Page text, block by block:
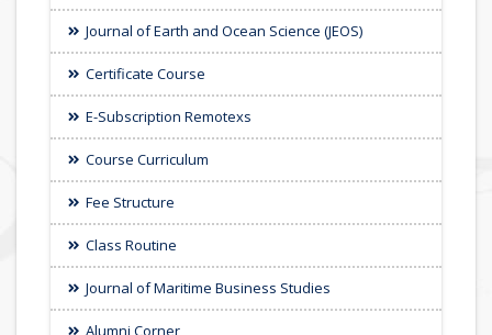
Journal of Earth and Ocean Science (JEOS)
Certificate Course
E-Subscription Remotexs
Course Curriculum
Fee Structure
Class Routine
Journal of Maritime Business Studies
Alumni Corner